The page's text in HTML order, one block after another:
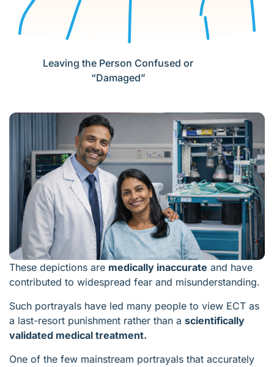
Leaving the Person Confused or
“Damaged”
These depictions are medically inaccurate and have
contributed to widespread fear and misunderstanding.
Such portrayals have led many people to view ECT as
a last-resort punishment rather than a scientifically
validated medical treatment.
One of the few mainstream portrayals that accurately